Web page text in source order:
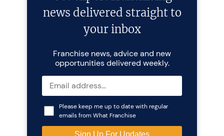
news delivered straight to
your inbox
Franchise news, advice and new
opportunities delivered weekly.
Please keep me up to date with regular
emails from What Franchise